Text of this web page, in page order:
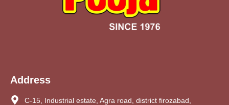
Address
C-15, Industrial estate, Agra road, district firozabad,